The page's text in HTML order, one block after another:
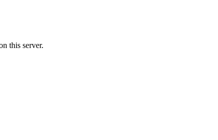
this server.